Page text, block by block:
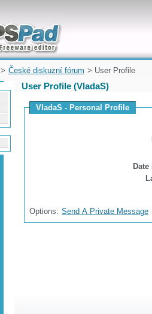
and quickly
> České diskuzní fórum > User Profile
User Profile (VladaS)
VladaS - Personal Profile
Options: Send A Private Message